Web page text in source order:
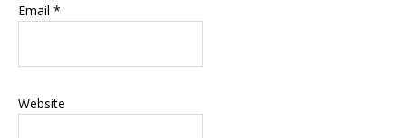
Email *
Website